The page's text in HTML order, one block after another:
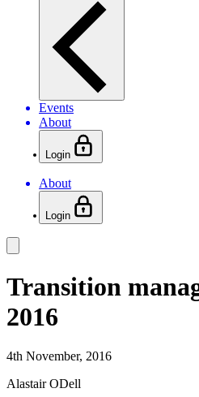
Events
About
Login
About
Login
Transition
2016
4th November, 2016
Alastair ODell